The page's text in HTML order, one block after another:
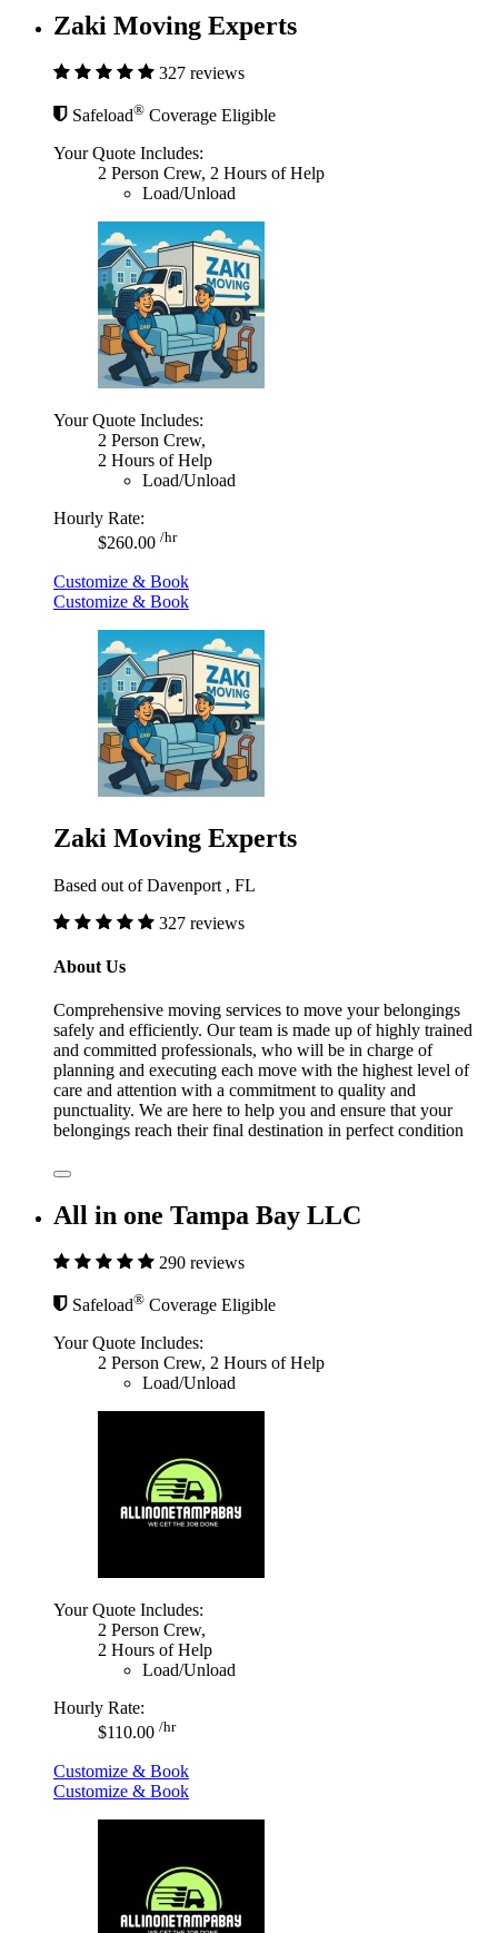
Zaki Moving Experts
327 reviews
Safeload® Coverage Eligible
Your Quote Includes:
2 Person Crew, 2 Hours of Help
Load/Unload
Your Quote Includes:
2 Person Crew,
2 Hours of Help
Load/Unload
Hourly Rate:
$260.00 /hr
Customize & Book
Customize & Book
Zaki Moving Experts
Based out of Davenport , FL
327 reviews
About Us
Comprehensive moving services to move your belongings
safely and efficiently. Our team is made up of highly trained
and committed professionals, who will be in charge of
planning and executing each move with the highest level of
care and attention with a commitment to quality and
punctuality. We are here to help you and ensure that your
belongings reach their final destination in perfect condition
All in one Tampa Bay LLC
290 reviews
Safeload® Coverage Eligible
Your Quote Includes:
2 Person Crew, 2 Hours of Help
Load/Unload
Your Quote Includes:
2 Person Crew,
2 Hours of Help
Load/Unload
Hourly Rate:
$110.00 /hr
Customize & Book
Customize & Book